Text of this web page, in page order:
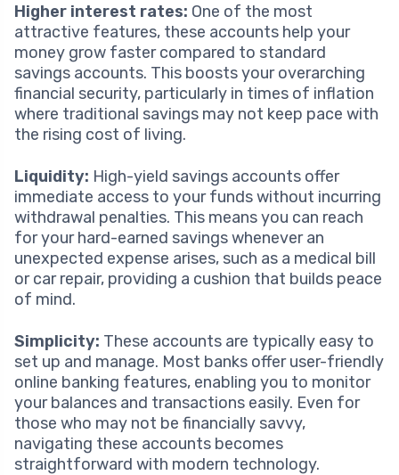
Higher interest rates: One of the most
attractive features, these accounts help your
money grow faster compared to standard
savings accounts. This boosts your overarching
financial security, particularly in times of inflation
where traditional savings may not keep pace with
the rising cost of living.
Liquidity: High-yield savings accounts offer
immediate access to your funds without incurring
withdrawal penalties. This means you can reach
for your hard-earned savings whenever an
unexpected expense arises, such as a medical bill
or car repair, providing a cushion that builds peace
of mind.
Simplicity: These accounts are typically easy to
set up and manage. Most banks offer user-friendly
online banking features, enabling you to monitor
your balances and transactions easily. Even for
those who may not be financially savvy,
navigating these accounts becomes
straightforward with modern technology.